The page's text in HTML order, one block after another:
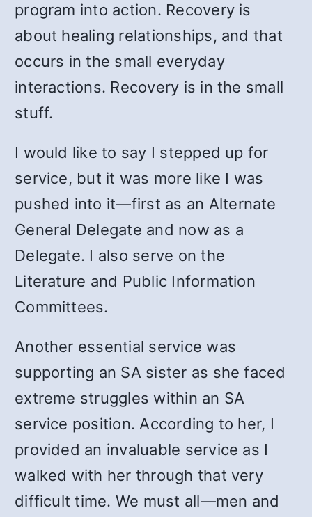
program into action. Recovery is
about healing relationships, and that
occurs in the small everyday
interactions. Recovery is in the small
stuff.
I would like to say I stepped up for
service, but it was more like I was
pushed into it—first as an Alternate
General Delegate and now as a
Delegate. I also serve on the
Literature and Public Information
Committees.
Another essential service was
supporting an SA sister as she faced
extreme struggles within an SA
service position. According to her, I
provided an invaluable service as I
walked with her through that very
difficult time. We must all—men and